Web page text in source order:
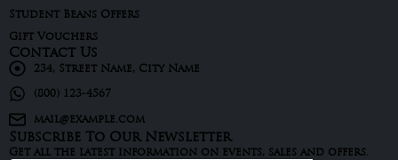
Student Beans Offers
Gift Vouchers
Contact Us
234, Street Name, City Name
(800) 123-4567
mail@example.com
Subscribe To Our Newsletter
Get all the latest information on events, sales and offers.